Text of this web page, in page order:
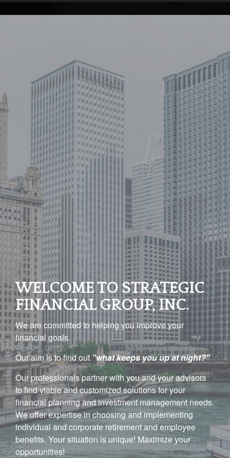
WELCOME TO STRATEGIC
FINANCIAL GROUP, INC.
We are committed to helping you improve your
financial goals.
Our aim is to find out"what keeps you up at night?"
Our professionals partner with you and your advisors
to find viable and customized solutions for your
financial planning and investment management needs.
We offer expertise in choosing and implementing
individual and corporate retirement and employee
benefits. Your situation is unique! Maximize your
opportunities!